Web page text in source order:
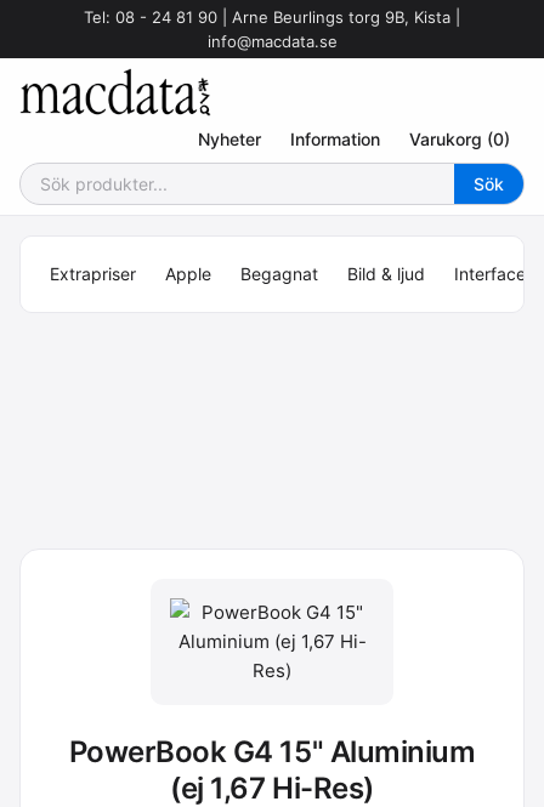
Tel: 08 - 24 81 90 | Arne Beurlings torg 9B, Kista |
info@macdata.se
Nyheter Information Varukorg (0)
Extrapriser Apple Begagnat Bild & ljud Interface
PowerBook G4 15" Aluminium
(ej 1,67 Hi-Res)